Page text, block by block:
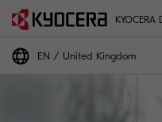
KYOCERA
EN United Kingdom